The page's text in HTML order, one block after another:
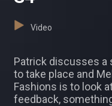
Video
Patrick discusses a
to take place and
Fashions is to look
feedback,